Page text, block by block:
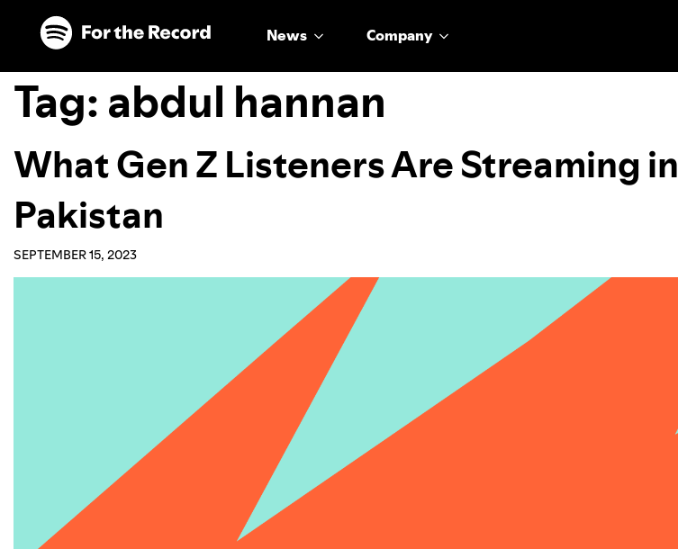
Skip to main content
Skip to footer
News Company
Tag:abdul hannan
What Gen Z Listeners Are Streaming in
Pakistan
SEPTEMBER 15, 2023